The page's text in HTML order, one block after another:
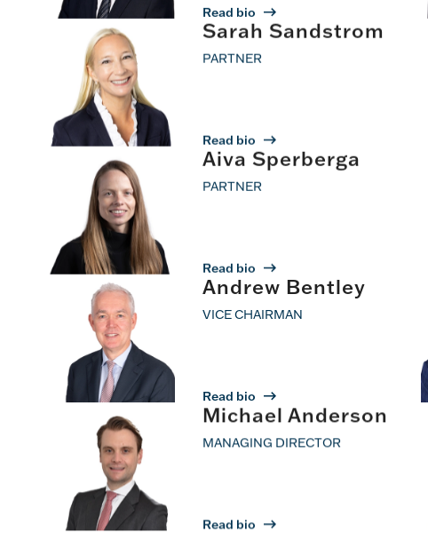
Read bio
Sarah Sandstrom
PARTNER
Read bio
Aiva Sperberga
PARTNER
Read bio
Andrew Bentley
VICE CHAIRMAN
Read bio
Michael Anderson
MANAGING DIRECTOR
Read bio